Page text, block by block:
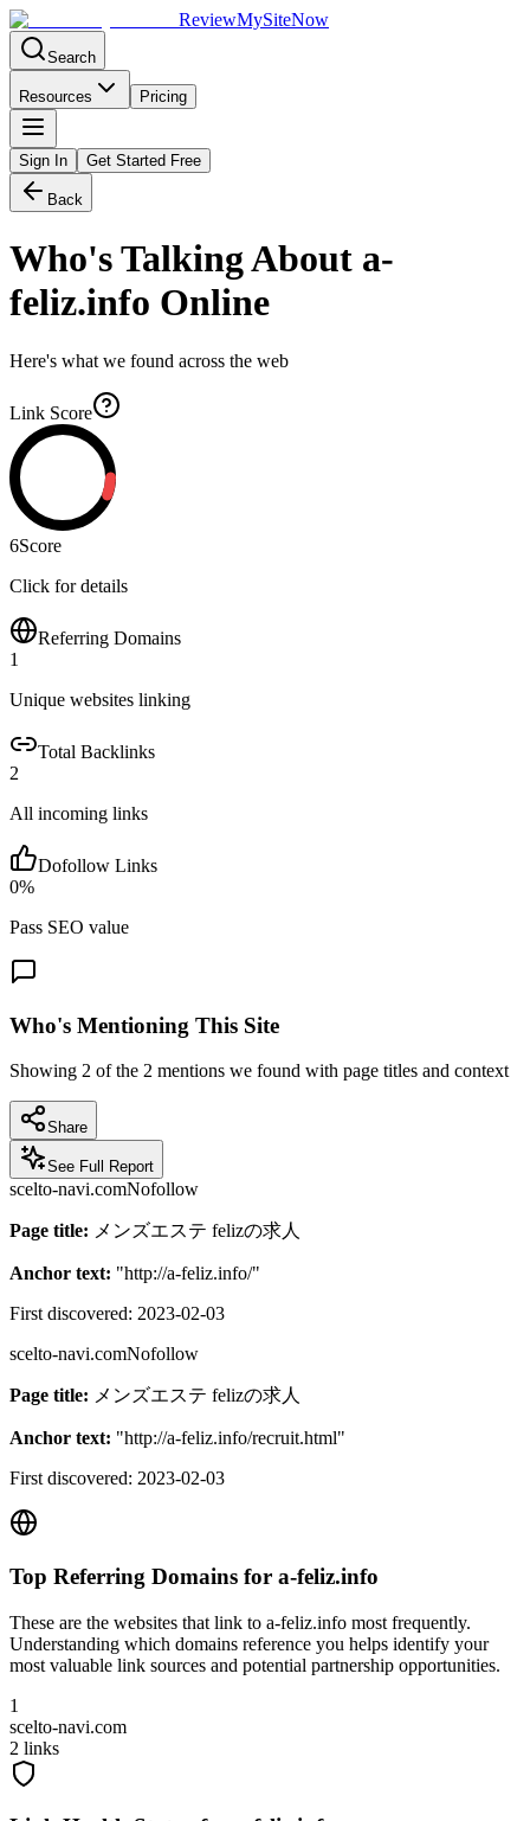
ReviewMySiteNow
Search
Resources Pricing
Sign In Get Started Free
Back
Who's Talking About a-
feliz.info Online
Here's what we found across the web
Link Score
6Score
Click for details
Referring Domains
1
Unique websites linking
Total Backlinks
2
All incoming links
Dofollow Links
0%
Pass SEO value
Who's Mentioning This Site
Showing 2 of the 2 mentions we found with page titles and context
Share
See Full Report
scelto-navi.comNofollow
Page title: メンズエステ felizの求人
Anchor text: "http://a-feliz.info/"
First discovered: 2023-02-03
scelto-navi.comNofollow
Page title: メンズエステ felizの求人
Anchor text: "http://a-feliz.info/recruit.html"
First discovered: 2023-02-03
Top Referring Domains for a-feliz.info
These are the websites that link to a-feliz.info most frequently.
Understanding which domains reference you helps identify your
most valuable link sources and potential partnership opportunities.
1
scelto-navi.com
2 links